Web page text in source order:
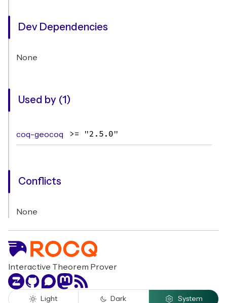
Dev Dependencies
None
Used by (1)
coq-geocoq >= "2.5.0"
Conflicts
None
Interactive Theorem Prover
ZulipGitHubDiscourse
Mastodon
RSS
Light Dark System